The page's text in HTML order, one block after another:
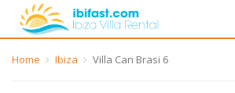
Home Ibiza Villa Can Brasi 6